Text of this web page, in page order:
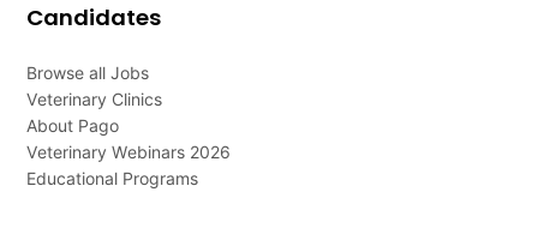
Candidates
Browse all Jobs
Veterinary Clinics
About Pago
Veterinary Webinars 2026
Educational Programs